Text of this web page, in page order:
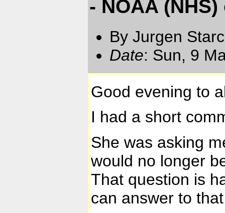
- NOAA
By Jurgen
Date: Sun, 9
Good evening to
I had a short
She was asking
would no longer
That question is
can answer to